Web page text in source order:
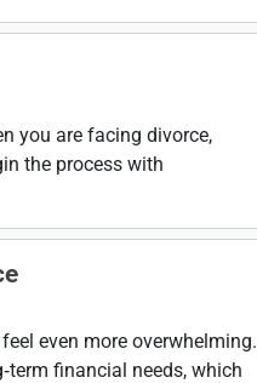
you are facing divorce,
the process with
even more overwhelming.
financial needs, which